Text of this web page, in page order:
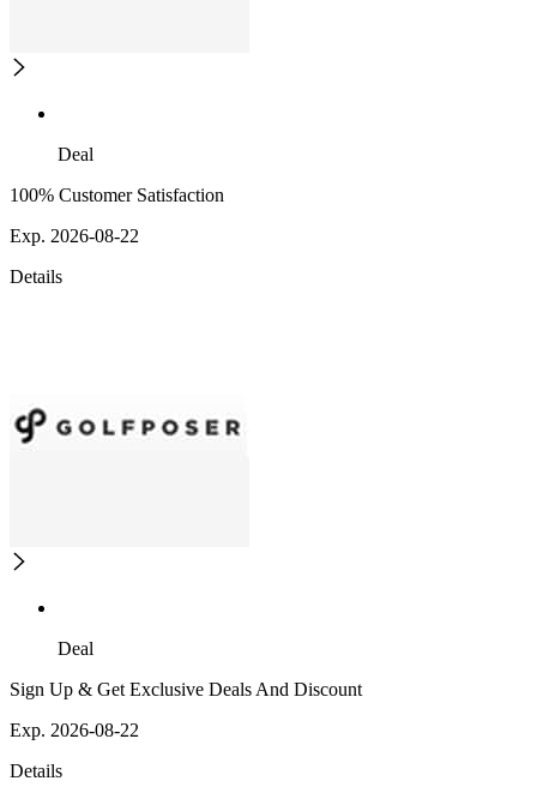
Deal
100% Customer Satisfaction
Exp. 2026-08-22
Details
Deal
Sign Up & Get Exclusive Deals And Discount
Exp. 2026-08-22
Details